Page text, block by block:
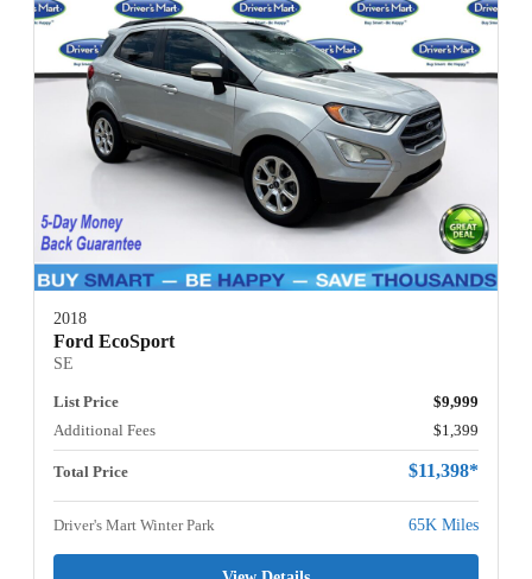
2018
Ford EcoSport
SE
List Price
$9,999
Additional Fees
$1,399
Total Price $11,398*
Driver's Mart Winter Park 65K Miles